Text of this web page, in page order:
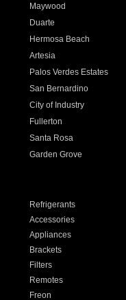
Maywood
Duarte
Hermosa Beach
Artesia
Palos Verdes Estates
San Bernardino
City of Industry
Fullerton
Santa Rosa
Garden Grove
Refrigerants
Accessories
Appliances
Brackets
Filters
Remotes
Freon